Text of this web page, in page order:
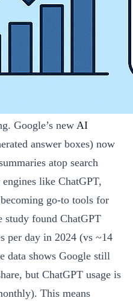
Google’s new AI
answer boxes) now
atop search
like ChatGPT,
go-to tools for
study found ChatGPT
per day in 2024 (vs ~14
data shows Google still
but ChatGPT usage is
This means